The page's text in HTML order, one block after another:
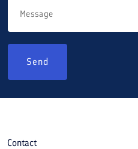
Send
Contact